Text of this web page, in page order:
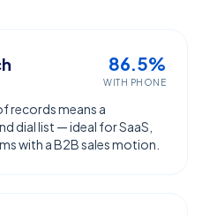
86.5%
WITH PHONE
records means a
dial list — ideal for SaaS,
with a B2B sales motion.